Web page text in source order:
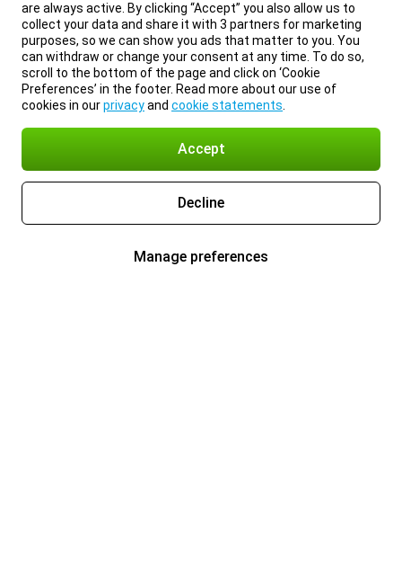
are always active. By clicking “Accept” you also allow us to
collect your data and share it with 3 partners for marketing
purposes, so we can show you ads that matter to you. You
can withdraw or change your consent at any time. To do so,
scroll to the bottom of the page and click on ‘Cookie
Preferences’ in the footer. Read more about our use of
cookies in ourprivacyand cookie statements
Accept
Decline
Manage preferences